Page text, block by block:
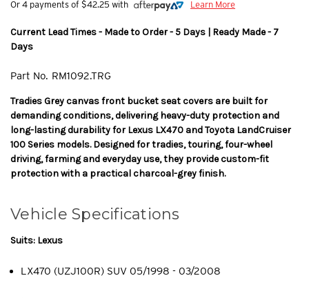
Or 4 payments of $42.25 with Learn More
Current Lead Times - Made to Order - 5 Days | Ready Made - 7
Days
Part No. RM1092.TRG
Tradies Grey canvas front bucket seat covers are built for
demanding conditions, delivering heavy-duty protection and
long-lasting durability for Lexus LX470 and Toyota LandCruiser
100 Series models. Designed for tradies, touring, four-wheel
driving, farming and everyday use, they provide custom-fit
protection with a practical charcoal-grey finish.
Vehicle Specifications
Suits: Lexus
LX470 (UZJ100R) SUV 05/1998 - 03/2008